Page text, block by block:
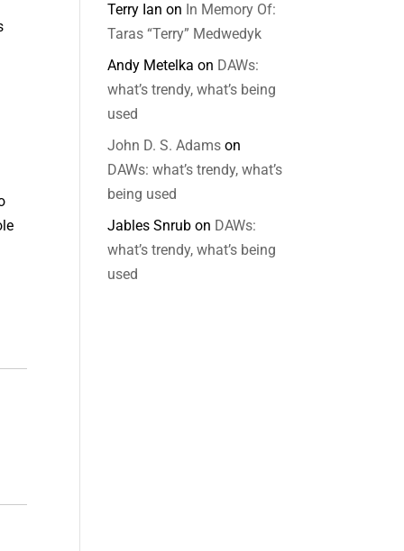
Terry Ian on In Memory Of:
Taras “Terry” Medwedyk
Andy Metelka on DAWs:
what’s trendy, what’s being
used
John D. S. Adams on
DAWs: what’s trendy, what’s
being used
Jables Snrub on DAWs:
what’s trendy, what’s being
used